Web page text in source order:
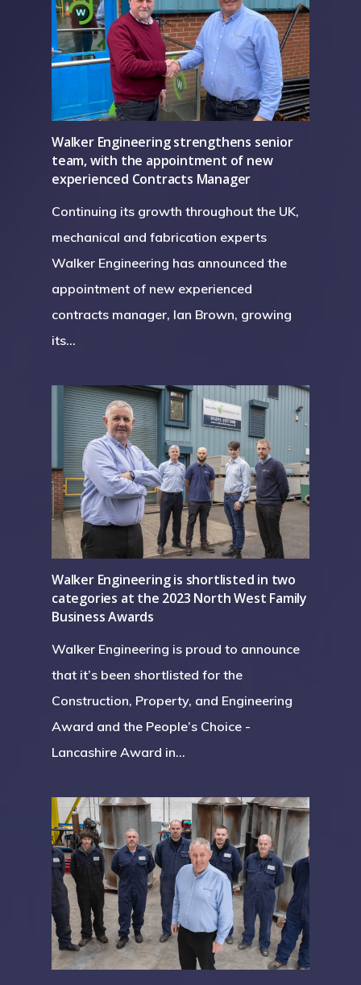
Walker Engineering strengthens senior
team, with the appointment of new
experienced Contracts Manager
Continuing its growth throughout the UK,
mechanical and fabrication experts
Walker Engineering has announced the
appointment of new experienced
contracts manager, Ian Brown, growing
its…
Walker Engineering is shortlisted in two
categories at the 2023 North West Family
Business Awards
Walker Engineering is proud to announce
that it’s been shortlisted for the
Construction, Property, and Engineering
Award and the People’s Choice -
Lancashire Award in…